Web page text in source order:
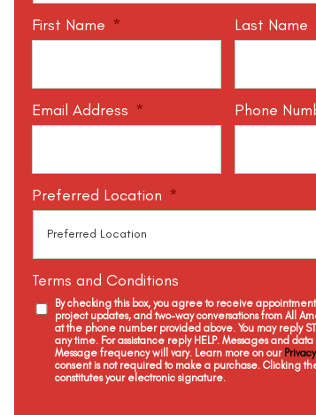
First Name * Last Name
Email Address * Phone
Preferred Location *
Terms and Conditions
By checking this box, you agree to receive
project updates, and two-way conversations from All
at the phone number provided above. You may reply
any time. For assistance reply HELP. Messages and
Message frequency will vary. Learn more on our
consent is not required to make a purchase. Clicking
constitutes your electronic signature.